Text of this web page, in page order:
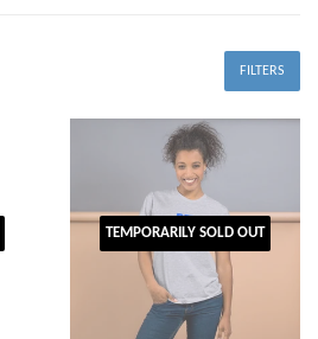
FILTERS
TEMPORARILY SOLD OUT